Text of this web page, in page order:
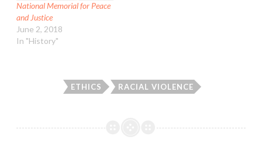
National Memorial for Peace
and Justice
June 2, 2018
In "History"
ETHICS RACIAL VIOLENCE